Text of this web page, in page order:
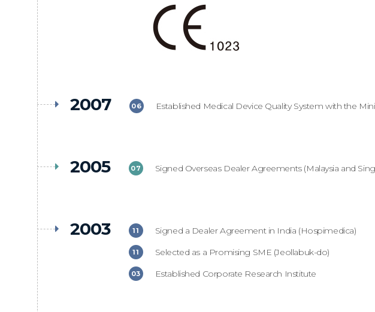
2007 06 Established Medical Device Quality System with the
2005 07 Signed Overseas Dealer Agreements (Malaysia and
2003 11 Signed a Dealer Agreement in India (Hospimedica)
11 Selected as a Promising SME (Jeollabuk-do)
03 Established Corporate Research Institute